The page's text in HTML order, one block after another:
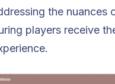
the nuances
players receive